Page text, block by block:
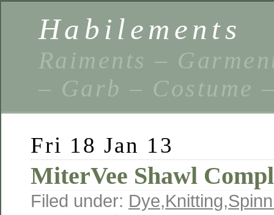
Habilements
Raiments –
– Garb – Costume
Fri 18 Jan 13
MiterVee Shawl
Filed under: Dye,Knitting,